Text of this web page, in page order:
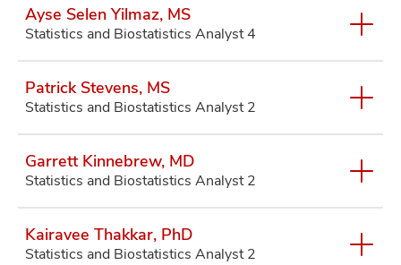
Ayse Selen Yilmaz, MS
Statistics and Biostatistics Analyst 4
Patrick Stevens, MS
Statistics and Biostatistics Analyst 2
Garrett Kinnebrew, MD
Statistics and Biostatistics Analyst 2
Kairavee Thakkar, PhD
Statistics and Biostatistics Analyst 2